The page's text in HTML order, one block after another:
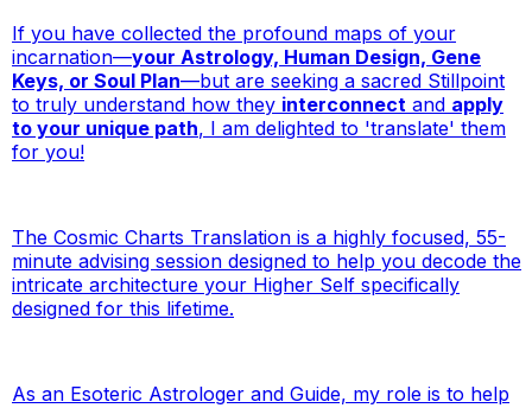
If you have collected the profound maps of your
incarnation—your Astrology, Human Design, Gene
Keys, or Soul Plan—but are seeking a sacred Stillpoint
to truly understand how they interconnect and apply
to your unique path, I am delighted to 'translate' them
for you!
The Cosmic Charts Translation is a highly focused, 55-
minute advising session designed to help you decode the
intricate architecture your Higher Self specifically
designed for this lifetime.
As an Esoteric Astrologer and Guide, my role is to help